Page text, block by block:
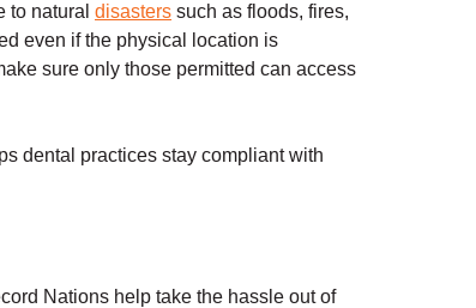
to natural disasters such as floods, fires,
even if the physical location is
sure only those permitted can access
dental practices stay compliant with
Nations help take the hassle out of